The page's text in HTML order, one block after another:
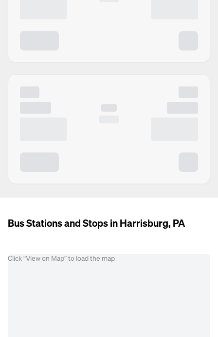
Bus Stations and Stops in Harrisburg, PA
Click “View on Map” to load the map